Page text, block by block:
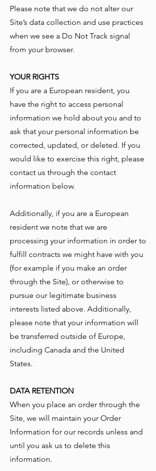
Please note that we do not alter our
Site’s data collection and use practices
when we see a Do Not Track signal
from your browser.
YOUR RIGHTS
If you are a European resident, you
have the right to access personal
information we hold about you and to
ask that your personal information be
corrected, updated, or deleted. If you
would like to exercise this right, please
contact us through the contact
information below.
Additionally, if you are a European
resident we note that we are
processing your information in order to
fulfill contracts we might have with you
(for example if you make an order
through the Site), or otherwise to
pursue our legitimate business
interests listed above. Additionally,
please note that your information will
be transferred outside of Europe,
including Canada and the United
States.
DATA RETENTION
When you place an order through the
Site, we will maintain your Order
Information for our records unless and
until you ask us to delete this
information.